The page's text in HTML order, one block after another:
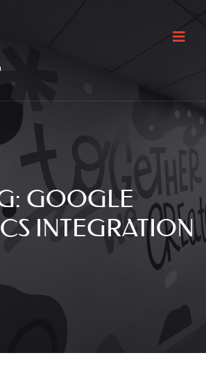
GOOGLE
INTEGRATION